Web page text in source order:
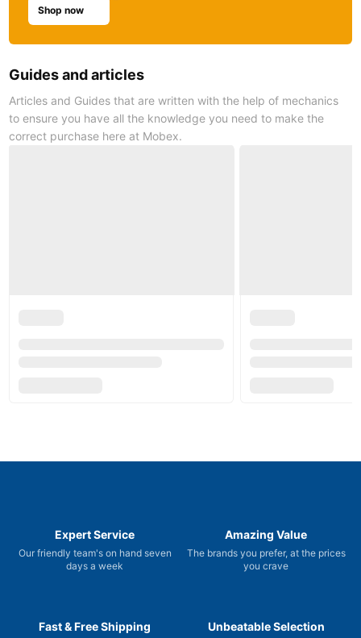
Shop now
Guides and articles
Articles and Guides that are written with the help of mechanics
to ensure you have all the knowledge you need to make the
correct purchase here at Mobex.
Expert Service
Our friendly team's on hand seven
days a week
Amazing Value
The brands you prefer, at the prices
you crave
Fast & Free Shipping Unbeatable Selection